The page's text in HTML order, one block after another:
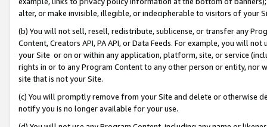
alter, or make invisible, illegible, or indecipherable to visitors of your
(b) You will not sell, resell, redistribute, sublicense, or transfer any
Content, Creators API, PA API, or Data Feeds. For example, you will
your Site or on or within any application, platform, site, or service
rights in or to any Program Content to any other person or entity, nor
site that is not your Site.
(c) You will promptly remove from your Site and delete or otherwise
notify you is no longer available for your use.